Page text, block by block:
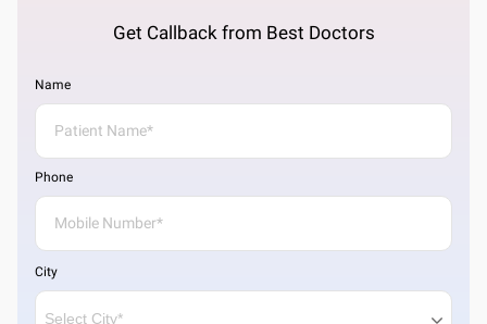
Get Callback from Best Doctors
Name
Phone
City